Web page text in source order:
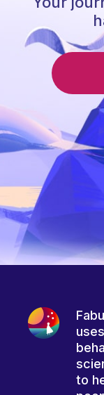
uses
to